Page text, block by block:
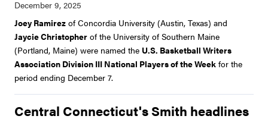
Joey Ramirez of Concordia University (Austin, Texas) and
Jaycie Christopher of the University of Southern Maine
(Portland, Maine) were named the U.S. Basketball Writers
Association Division III National Players of the Week for the
period ending December 7.
Central Connecticut's Smith headlines